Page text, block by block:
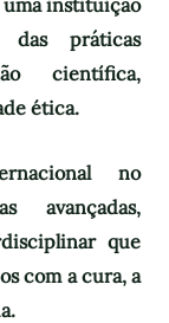
uma instituição
práticas
científica,
ética.
no
avançadas,
que
com a cura, a